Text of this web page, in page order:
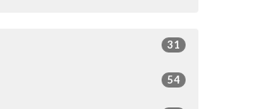
31
54